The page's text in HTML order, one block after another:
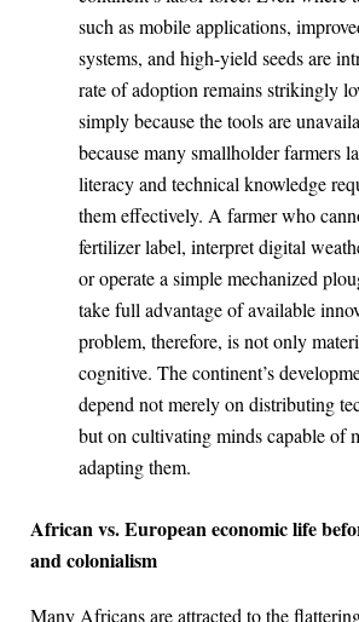
such as mobile applications,
systems, and high-yield seeds are
rate of adoption remains strikingly
simply because the tools are
because many smallholder farmers
literacy and technical knowledge
them effectively. A farmer who
fertilizer label, interpret digital
or operate a simple mechanized
take full advantage of available
problem, therefore, is not only
cognitive. The continent’s
depend not merely on distributing
but on cultivating minds capable of
adapting them.
African vs. European economic life
and colonialism
Many Africans are attracted to the